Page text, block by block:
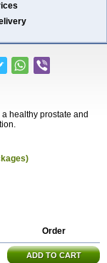
healthy prostate and
Order
ADD TO CART